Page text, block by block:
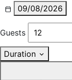
09/08/2026
Guests
Duration